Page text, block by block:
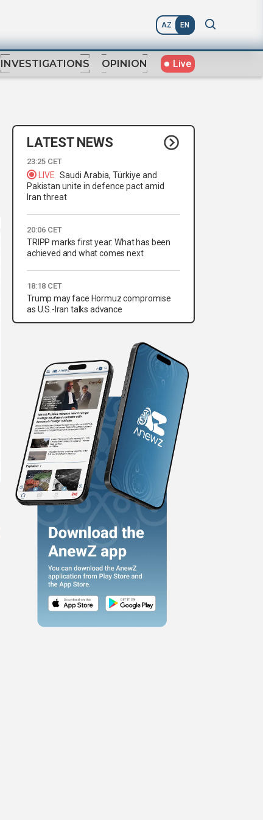
AZ EN
INVESTIGATIONS OPINION Live
LATEST NEWS
23:25 CET
LIVE Saudi Arabia, Türkiye and
Pakistan unite in defence pact amid
Iran threat
20:06 CET
TRIPP marks first year: What has been
achieved and what comes next
18:18 CET
Trump may face Hormuz compromise
as U.S.-Iran talks advance